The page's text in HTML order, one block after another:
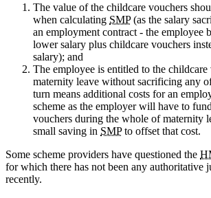
The value of the childcare vouchers
when calculating SMP(as the salary
an employment contract - the employee
lower salary plus childcare vouchers
salary); and
The employee is entitled to the
maternity leave without sacrificing any
turn means additional costs for an
scheme as the employer will have to
vouchers during the whole of maternity
small saving in SMPto offset that cost.
Some scheme providers have questioned the
for which there has not been any authoritative
recently.